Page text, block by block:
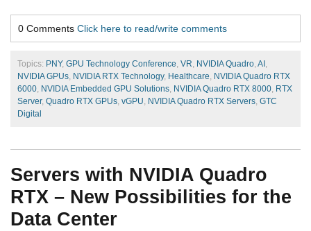
0 Comments Click here to read/write comments
Topics: PNY, GPU Technology Conference, VR, NVIDIA Quadro, AI ,
NVIDIA GPUs, NVIDIA RTX Technology, Healthcare, NVIDIA Quadro RTX
6000, NVIDIA Embedded GPU Solutions, NVIDIA Quadro RTX 8000, RTX
Server, Quadro RTX GPUs, vGPU, NVIDIA Quadro RTX Servers, GTC
Digital
Servers with NVIDIA Quadro
RTX – New Possibilities for the
Data Center